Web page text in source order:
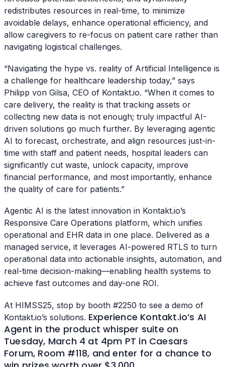
redistributes resources in real-time, to minimize
avoidable delays, enhance operational efficiency, and
allow caregivers to re-focus on patient care rather than
navigating logistical challenges.
“Navigating the hype vs. reality of Artificial Intelligence is
a challenge for healthcare leadership today,” says
Philipp von Gilsa, CEO of Kontakt.io. “When it comes to
care delivery, the reality is that tracking assets or
collecting new data is not enough; truly impactful AI-
driven solutions go much further. By leveraging agentic
AI to forecast, orchestrate, and align resources just-in-
time with staff and patient needs, hospital leaders can
significantly cut waste, unlock capacity, improve
financial performance, and most importantly, enhance
the quality of care for patients.”
Agentic AI is the latest innovation in Kontakt.io’s
Responsive Care Operations platform, which unifies
operational and EHR data in one place. Delivered as a
managed service, it leverages AI-powered RTLS to turn
operational data into actionable insights, automation, and
real-time decision-making—enabling health systems to
achieve fast outcomes and day-one ROI.
At HIMSS25, stop by booth #2250 to see a demo of
Kontakt.io’s solutions. Experience Kontakt.io’s AI
Agent in the product whisper suite on
Tuesday, March 4 at 4pm PT in Caesars
Forum, Room #118, and enter for a chance to